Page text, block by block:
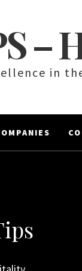
–
in